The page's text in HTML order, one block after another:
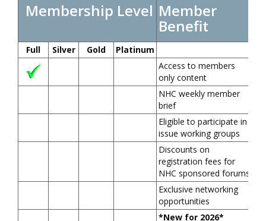
Membership Level Member
Benefit
Full Silver Gold
Platinum
Access to members
only content
NHC weekly member
brief
Eligible to participate in
issue working groups
Discounts on
registration fees for
NHC sponsored forums
Exclusive networking
opportunities
*New for 2026*